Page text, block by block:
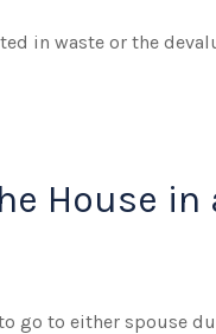
in waste or the
House in
go to either spouse